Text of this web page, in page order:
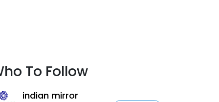
To Follow
indian mirror